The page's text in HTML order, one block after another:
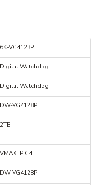
6K-VG4128P
Digital Watchdog
Digital Watchdog
DW-VG4128P
2TB
VMAX IP G4
DW-VG4128P